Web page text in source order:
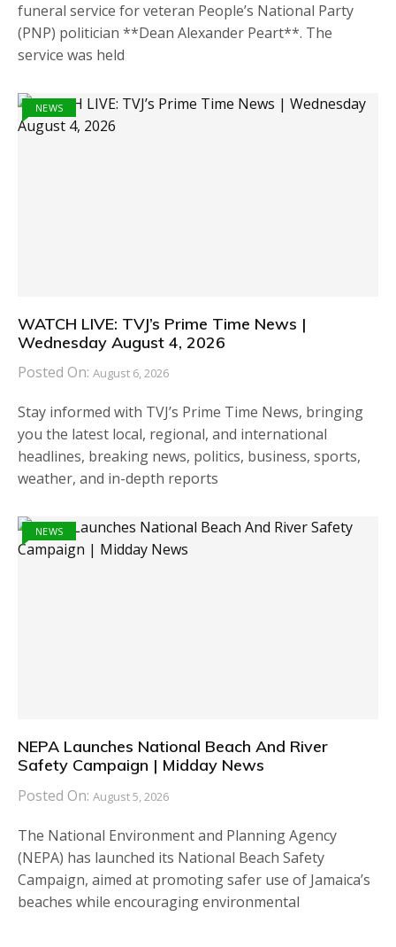
funeral service for veteran People’s National Party
(PNP) politician **Dean Alexander Peart**. The
service was held
NEWS
WATCH LIVE: TVJ’s Prime Time News |
Wednesday August 4, 2026
Posted On: August 6, 2026
Stay informed with TVJ’s Prime Time News, bringing
you the latest local, regional, and international
headlines, breaking news, politics, business, sports,
weather, and in-depth reports
NEWS
NEPA Launches National Beach And River
Safety Campaign | Midday News
Posted On: August 5, 2026
The National Environment and Planning Agency
(NEPA) has launched its National Beach Safety
Campaign, aimed at promoting safer use of Jamaica’s
beaches while encouraging environmental